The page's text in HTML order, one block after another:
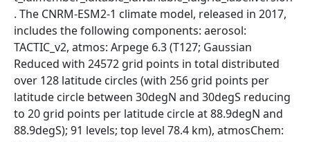
. The CNRM-ESM2-1 climate model, released in 2017,
includes the following components: aerosol:
TACTIC_v2, atmos: Arpege 6.3 (T127; Gaussian
Reduced with 24572 grid points in total distributed
over 128 latitude circles (with 256 grid points per
latitude circle between 30degN and 30degS reducing
to 20 grid points per latitude circle at 88.9degN and
88.9degS); 91 levels; top level 78.4 km), atmosChem: